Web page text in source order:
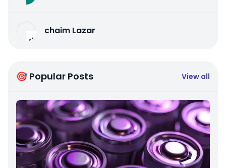
chaim Lazar
🎯 Popular Posts View all